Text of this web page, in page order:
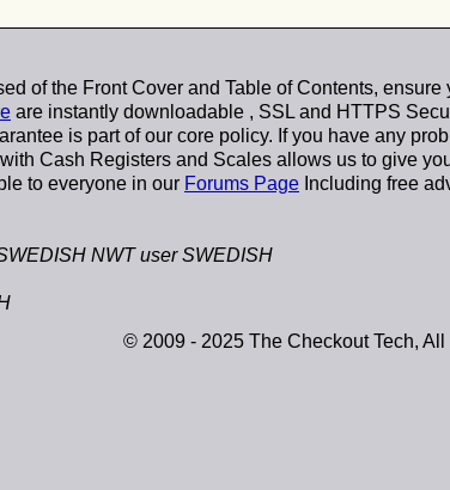
of the Front Cover and Table of Contents,
are instantly downloadable , SSL and HTTPS
is part of our core policy. If you have any
with Cash Registers and Scales allows us to give
to everyone in our Forums Page Including free
NWT user SWEDISH
© 2009 - 2025 The Checkout Tech, All